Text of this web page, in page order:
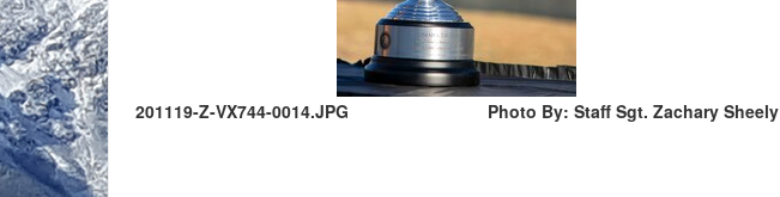
201119-Z-VX744-0014.JPG Photo By: Staff Sgt. Zachary Sheely